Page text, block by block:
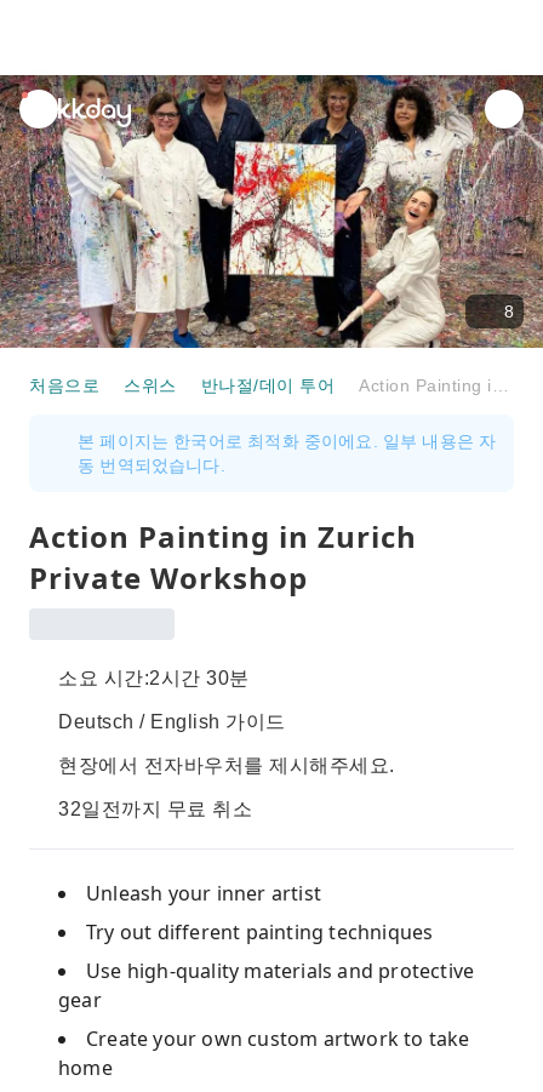
unread
notifications
8
처음으로 스위스 반나절/데이 투어
본 페이지는 한국어로 최적화 중이에요. 일부 내용은 자
동 번역되었습니다.
Action Painting in Zurich
Private Workshop
소요 시간:2시간 30분
Deutsch / English 가이드
현장에서 전자바우처를 제시해주세요.
32일전까지 무료 취소
Unleash your inner artist
Try out different painting techniques
Use high-quality materials and protective
gear
Create your own custom artwork to take
home